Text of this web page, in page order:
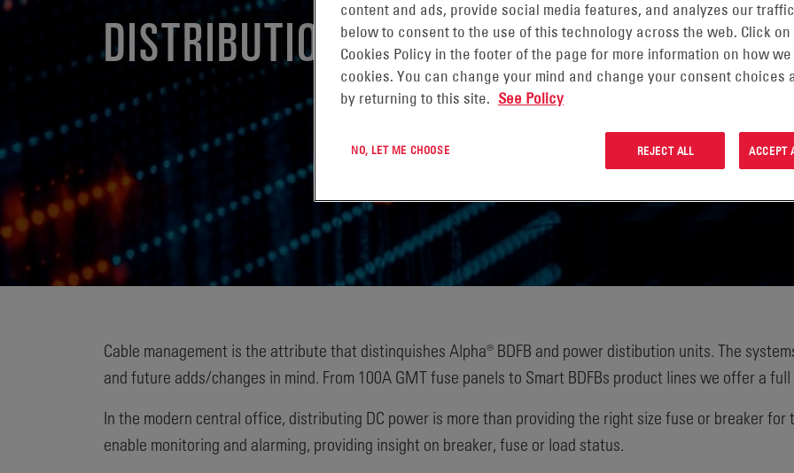
DISTRIBUTION
Cable management is the attribute that distinquishes Alpha® BDFB and power distibution units. The
and future adds/changes in mind. From 100A GMT fuse panels to Smart BDFBs product lines we offer a
In the modern central office, distributing DC power is more than providing the right size fuse or breaker
enable monitoring and alarming, providing insight on breaker, fuse or load status.
content and ads, provide social media features, and analyzes our
below to consent to the use of this technology across the web. Click on
Cookies Policy in the footer of the page for more information on how
cookies. You can change your mind and change your consent choices
by returning to this site. See Policy
NO, LET ME CHOOSE REJECT ALL ACCEPT